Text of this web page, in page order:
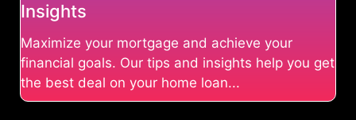
Insights
Maximize your mortgage and achieve your
financial goals. Our tips and insights help you get
the best deal on your home loan...